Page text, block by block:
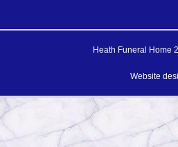
Heath Funeral Home
Website